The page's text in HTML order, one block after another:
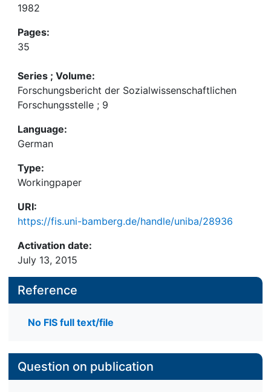
1982
Pages:
35
Series ; Volume:
Forschungsbericht der Sozialwissenschaftlichen
Forschungsstelle ; 9
Language:
German
Type:
Workingpaper
URI:
https://fis.uni-bamberg.de/handle/uniba/28936
Activation date:
July 13, 2015
Reference
No FIS full text/file
Question on publication